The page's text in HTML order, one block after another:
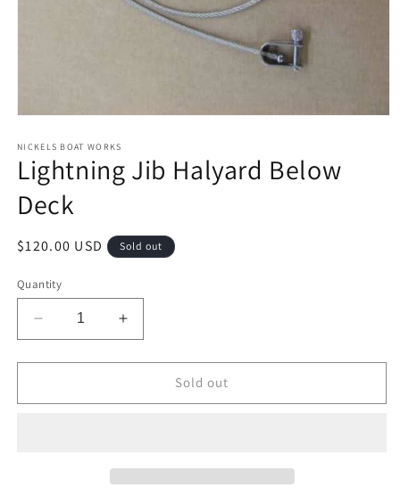
1
in
modal
NICKELS BOAT WORKS
Lightning Jib Halyard Below
Deck
Regular
$120.00 USD Sold out
Quantity
Decrease
quantity
for
Jib
Increase
quantity
for
Lightning
Jib
Sold out